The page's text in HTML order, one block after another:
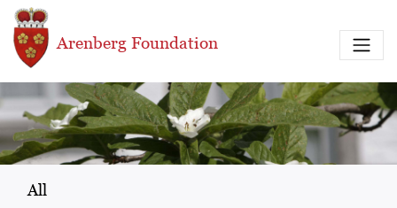
Skip to main content
Arenberg Foundation
All